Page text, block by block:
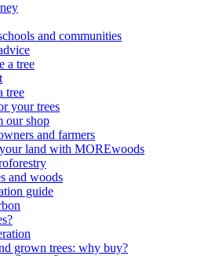
and communities
a tree
tree
your trees
our shop
and farmers
land with MOREwoods
and woods
guide
grown trees: why buy?